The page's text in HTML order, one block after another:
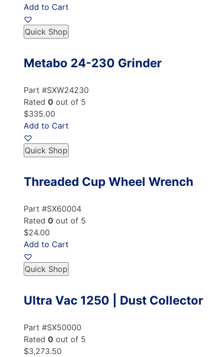
Add to Cart
Quick Shop
Metabo 24-230 Grinder
Part #SXW24230
Rated 0 out of 5
$335.00
Add to Cart
Quick Shop
Threaded Cup Wheel Wrench
Part #SX60004
Rated 0 out of 5
$24.00
Add to Cart
Quick Shop
Ultra Vac 1250 | Dust Collector
Part #SX50000
Rated 0 out of 5
$3,273.50